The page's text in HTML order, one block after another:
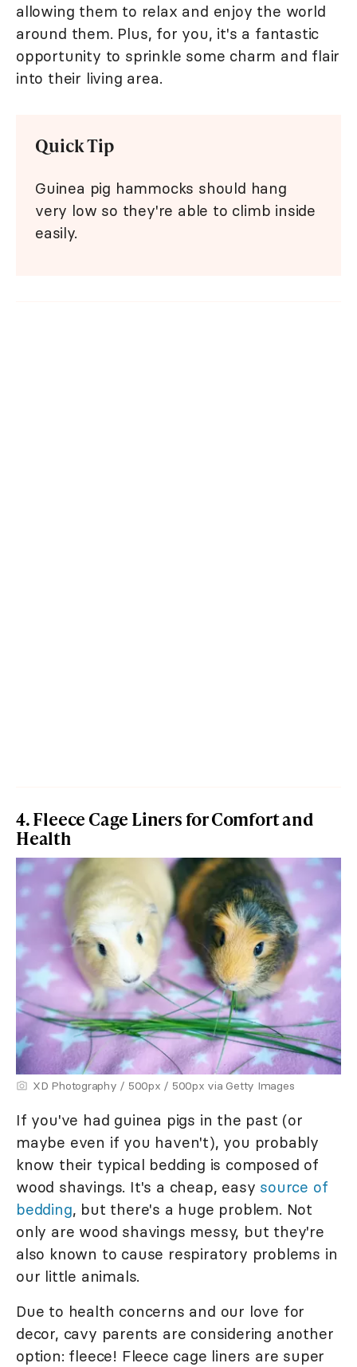
allowing them to relax and enjoy the world
around them. Plus, for you, it's a fantastic
opportunity to sprinkle some charm and flair
into their living area.
Quick Tip
Guinea pig hammocks should hang
very low so they're able to climb inside
easily.
4. Fleece Cage Liners for Comfort and
Health
XD Photography / 500px / 500px via Getty Images
If you've had guinea pigs in the past (or
maybe even if you haven't), you probably
know their typical bedding is composed of
wood shavings. It's a cheap, easy source of
bedding, but there's a huge problem. Not
only are wood shavings messy, but they're
also known to cause respiratory problems in
our little animals.
Due to health concerns and our love for
decor, cavy parents are considering another
option: fleece! Fleece cage liners are super